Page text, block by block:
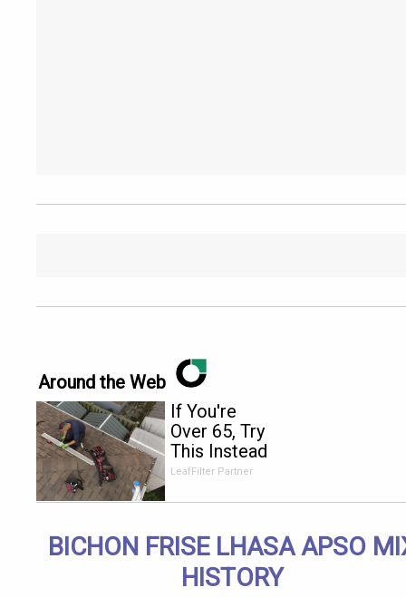
Around the Web
If You're
Over 65, Try
This Instead
of Gutter
LeafFilter Partner
BICHON FRISE LHASA APSO
HISTORY